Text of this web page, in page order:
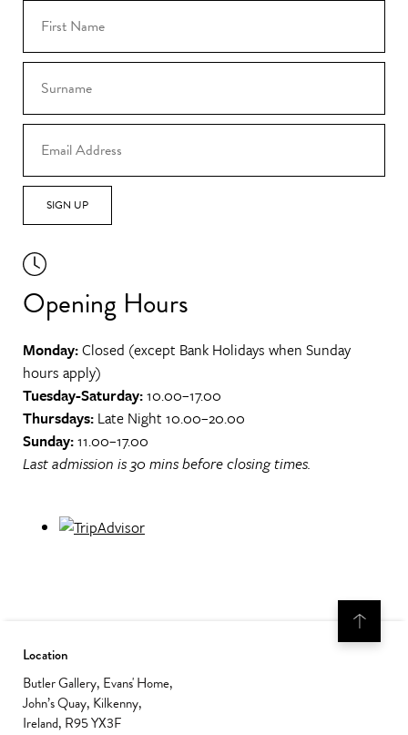
SIGN UP
Opening Hours
Monday:Closed (except Bank Holidays when Sunday
hours apply)
Tuesday-Saturday:10.00–17.00
Thursdays: Late Night 10.00–20.00
Sunday:11.00–17.00
Last admission is 30 mins before closing times.
Location
Butler Gallery, Evans' Home,
John’s Quay, Kilkenny,
Ireland, R95 YX3F